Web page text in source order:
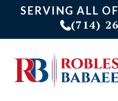
SERVING ALL
(714)